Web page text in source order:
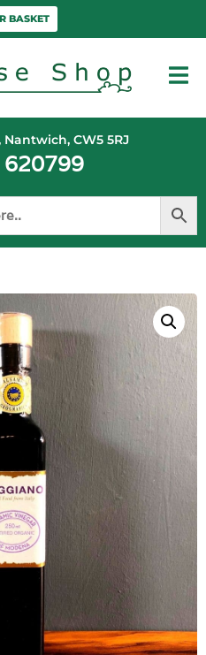
BASKET
CW5 5RJ